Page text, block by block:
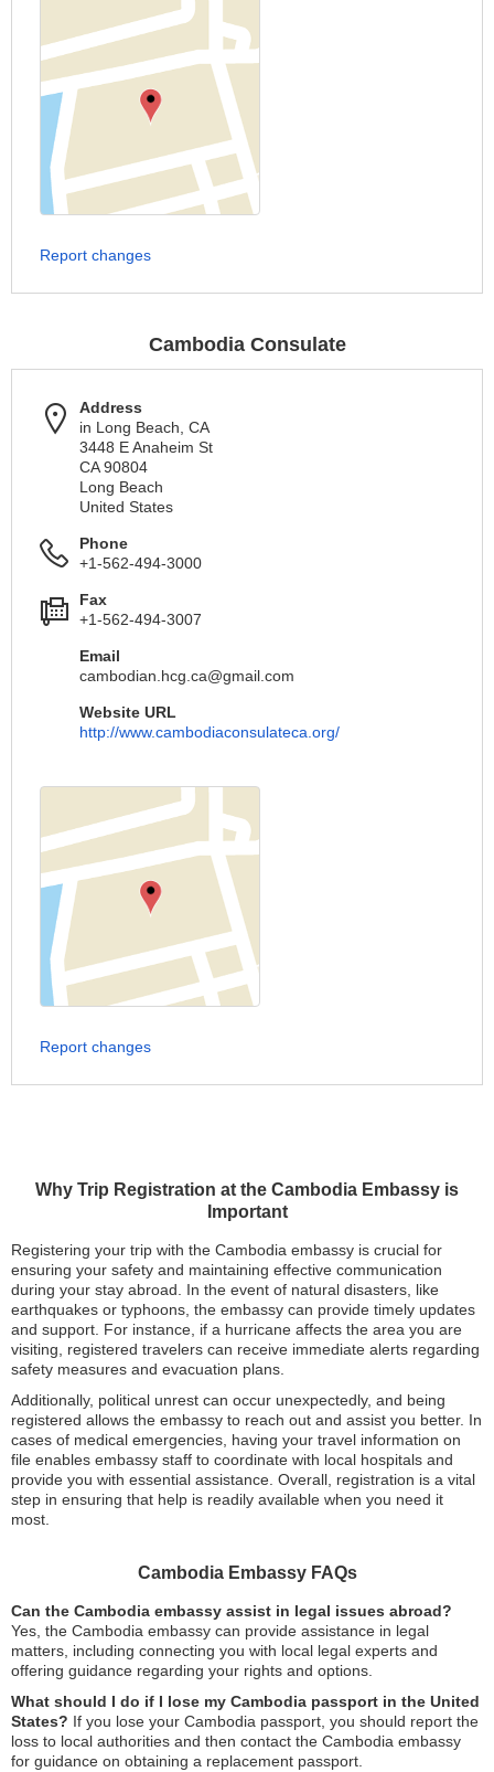
Why Trip Registration at the Cambodia Embassy is
Important
Registering your trip with the Cambodia embassy is crucial for
ensuring your safety and maintaining effective communication
during your stay abroad. In the event of natural disasters, like
earthquakes or typhoons, the embassy can provide timely updates
and support. For instance, if a hurricane affects the area you are
visiting, registered travelers can receive immediate alerts regarding
safety measures and evacuation plans.
Additionally, political unrest can occur unexpectedly, and being
registered allows the embassy to reach out and assist you better. In
cases of medical emergencies, having your travel information on
file enables embassy staff to coordinate with local hospitals and
provide you with essential assistance. Overall, registration is a vital
step in ensuring that help is readily available when you need it
most.
Cambodia Embassy FAQs
Can the Cambodia embassy assist in legal issues abroad?
Yes, the Cambodia embassy can provide assistance in legal
matters, including connecting you with local legal experts and
offering guidance regarding your rights and options.
What should I do if I lose my Cambodia passport in the United
States? If you lose your Cambodia passport, you should report the
loss to local authorities and then contact the Cambodia embassy
for guidance on obtaining a replacement passport.
Report changes
Cambodia Consulate
Address
in Long Beach, CA
3448 E Anaheim St
CA 90804
Long Beach
United States
Phone
+1-562-494-3000
Fax
+1-562-494-3007
Email
cambodian.hcg.ca@gmail.com
Website URL
http://www.cambodiaconsulateca.org/
Report changes